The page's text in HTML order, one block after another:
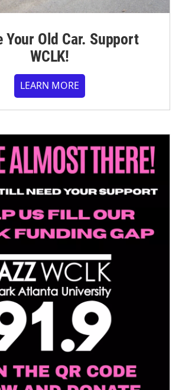
Your Old Car. Support
WCLK!
LEARN MORE